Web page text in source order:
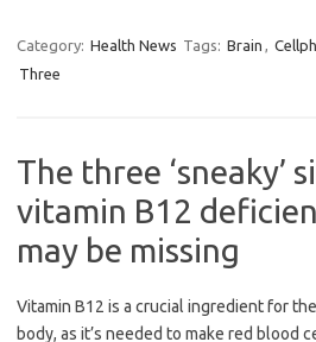
Category: Health News Tags: Brain ,
Three
The three ‘sneaky’
vitamin B12
may be missing
Vitamin B12 is a crucial ingredient for
body, as it’s needed to make red blood